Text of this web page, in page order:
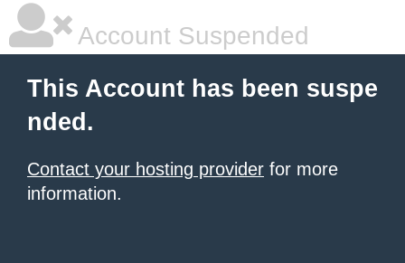
Account Suspended
This Account has been suspe
nded.
Contact your hosting provider for more
information.